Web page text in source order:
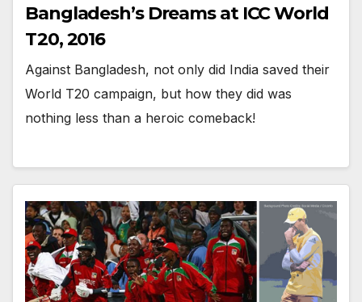
Bangladesh’s Dreams at ICC World
T20, 2016
Against Bangladesh, not only did India saved their
World T20 campaign, but how they did was
nothing less than a heroic comeback!